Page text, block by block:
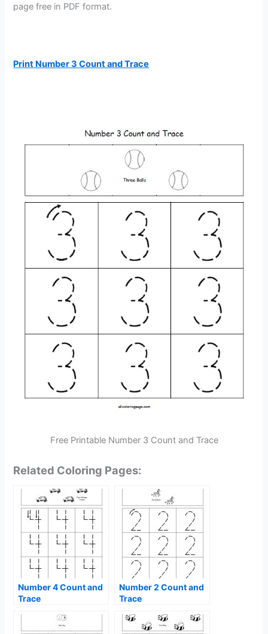
page free in PDF format.
Print Number 3 Count and Trace
Free Printable Number 3 Count and Trace
Related Coloring Pages:
Number 4 Count and
Trace
Number 2 Count and
Trace